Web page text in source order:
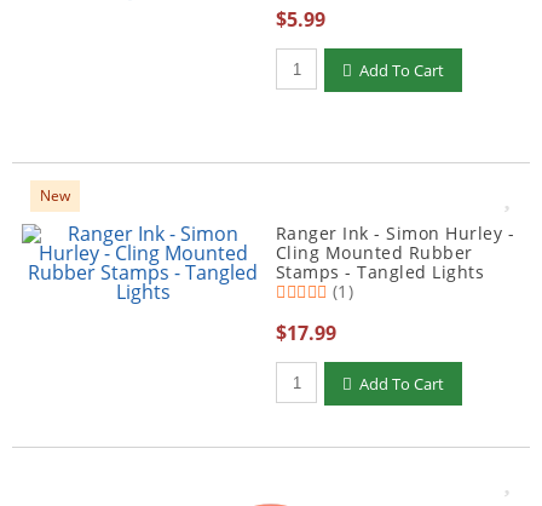
$5.99
Qty to add to Cart
Add To Cart
New
Ranger Ink - Simon Hurley -
Cling Mounted Rubber
Stamps - Tangled Lights
(1)
$17.99
Qty to add to Cart
Add To Cart